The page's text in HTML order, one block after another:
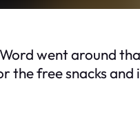
went around
the free snacks